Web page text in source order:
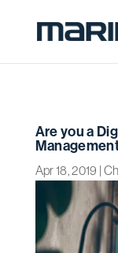
Are you a
Apr 18, 2019 |